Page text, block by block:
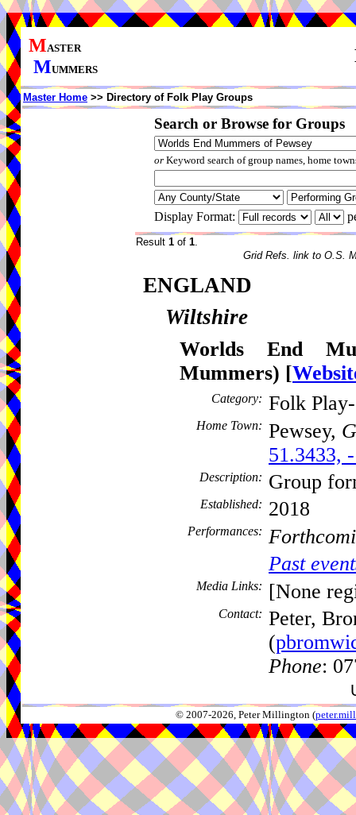
MASTER
MUMMERS
Master Home >> Directory of Folk Play Groups
Search or Browse for Groups
orKeyword search of group names, home
Display Format:
Result 1 of 1.
Grid Refs. link to O.S.
ENGLAND
Wiltshire
Worlds End
Mummers) [
Category: Folk
Home Town: Pewsey,
51.3433,
Description: Group
Established: 2018
Performances:
Past
Media Links: [None
Contact: Peter,
(
Phone:
© 2007-2026, Peter Millington (